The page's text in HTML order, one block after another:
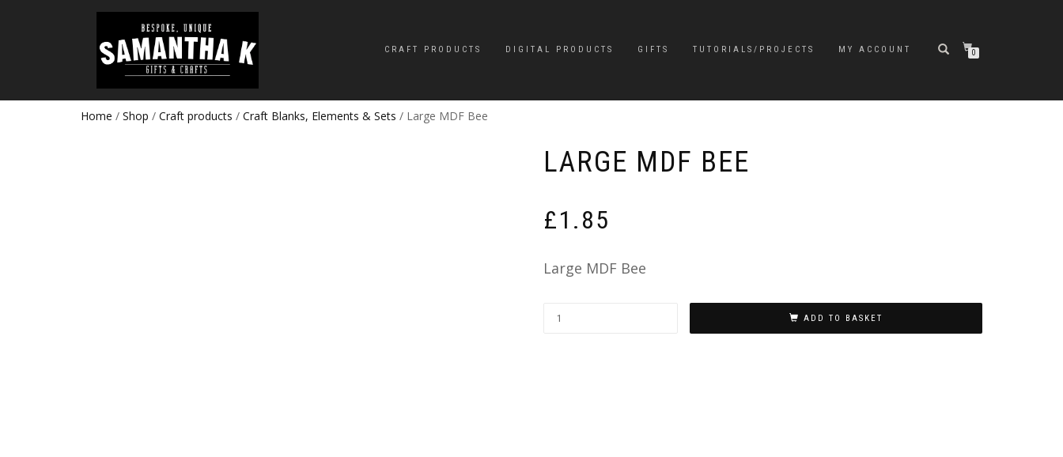
CRAFT PRODUCTS DIGITAL PRODUCTS GIFTS TUTORIALS/PROJECTS MY ACCOUNT 0
Home / Shop / Craft products / Craft Blanks, Elements & Sets / Large MDF Bee
LARGE MDF BEE
£1.85
Large MDF Bee
ADD TO BASKET